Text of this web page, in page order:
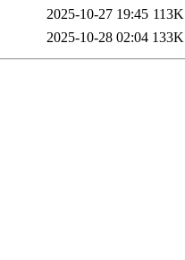
2025-10-27 19:45 113K
2025-10-28 02:04 133K